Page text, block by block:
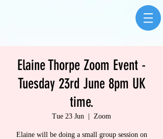
Elaine Thorpe Zoom Event -
Tuesday 23rd June 8pm UK
time.
Tue 23 Jun Zoom
Elaine will be doing a small group session on